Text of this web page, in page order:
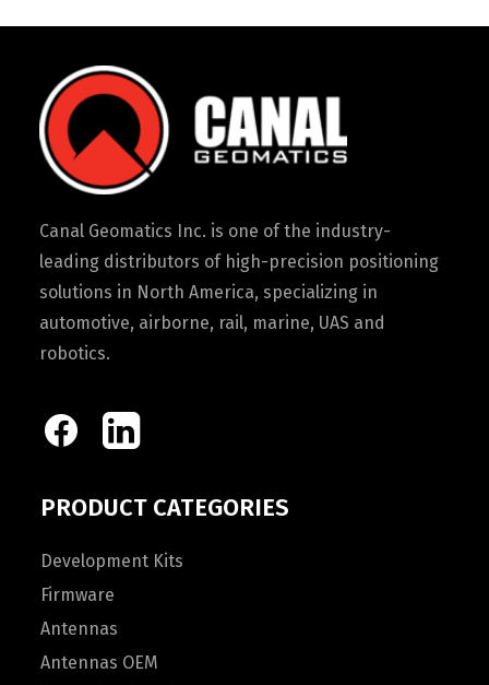
Canal Geomatics Inc. is one of the industry-
leading distributors of high-precision positioning
solutions in North America, specializing in
automotive, airborne, rail, marine, UAS and
robotics.
PRODUCT CATEGORIES
Development Kits
Firmware
Antennas
Antennas OEM